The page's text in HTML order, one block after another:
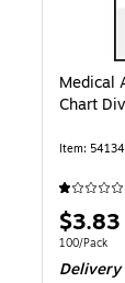
Medical
Chart
Item:
Price
is
$3.83
Unit of
100/Pack
Delivery